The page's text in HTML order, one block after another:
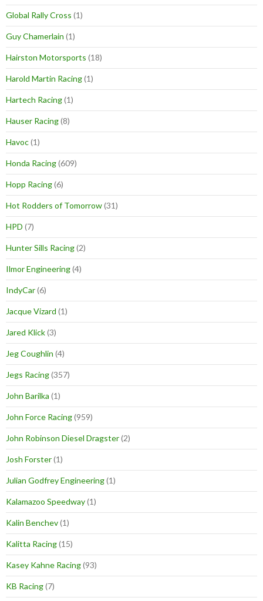
Global Rally Cross (1)
Guy Chamerlain (1)
Hairston Motorsports (18)
Harold Martin Racing(1)
Hartech Racing(1)
Hauser Racing(8)
Havoc(1)
Honda Racing(609)
Hopp Racing(6)
Hot Rodders of Tomorrow(31)
HPD (7)
Hunter Sills Racing(2)
Ilmor Engineering(4)
IndyCar(6)
Jacque Vizard (1)
Jared Klick(3)
Jeg Coughlin (4)
Jegs Racing(357)
John Barilka (1)
John Force Racing(959)
John Robinson Diesel Dragster(2)
Josh Forster(1)
Julian Godfrey Engineering(1)
Kalamazoo Speedway(1)
Kalin Benchev(1)
Kalitta Racing(15)
Kasey Kahne Racing(93)
KB Racing(7)